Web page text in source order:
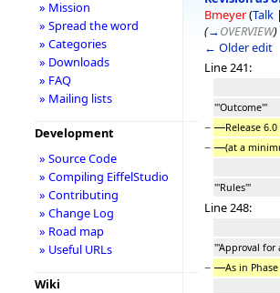
Bmeyer(Talk |
(→OVERVIEW)
← Older edit
Line 241:
'''Outcome'''
− Release
− (at a
'''Rules'''
Line 248:
'''Approval for
− As in Phase
» Mission
» Spread the word
» Categories
» Downloads
» FAQ
» Mailing lists
Development
» Source Code
» Compiling EiffelStudio
» Contributing
» Change Log
» Road map
» Useful URLs
Wiki